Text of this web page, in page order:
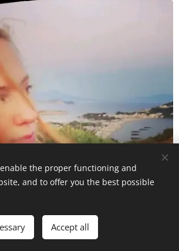
the proper functioning and
and to offer you the best possible
Accept all